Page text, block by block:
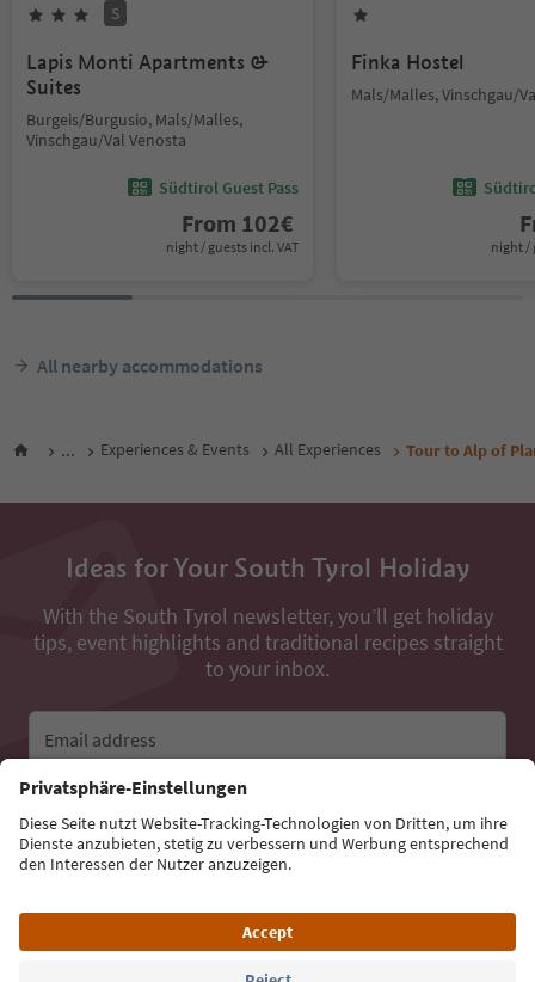
S
Lapis Monti Apartments &
Suites
Burgeis/Burgusio, Mals/Malles,
Vinschgau/Val Venosta
Südtirol Guest Pass
From 102€
night / guests incl. VAT
Finka Hostel
Mals/Malles, Vinschgau/
night /
All nearby accommodations
... Experiences & Events All Experiences Tour to Alp of
Ideas for Your South Tyrol Holiday
With the South Tyrol newsletter, you’ll get holiday
tips, event highlights and traditional recipes straight
to your inbox.
Email address
Sign up for the newsletter